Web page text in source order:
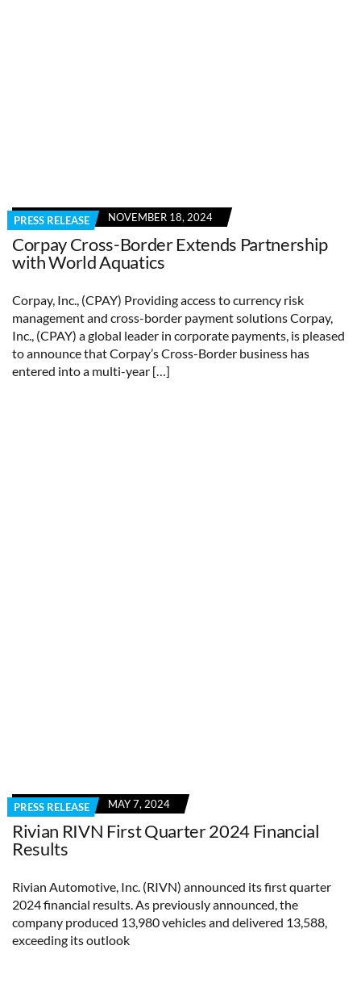
PRESS RELEASE NOVEMBER 18, 2024
Corpay Cross-Border Extends Partnership
with World Aquatics
Corpay, Inc., (CPAY) Providing access to currency risk
management and cross-border payment solutions Corpay,
Inc., (CPAY) a global leader in corporate payments, is pleased
to announce that Corpay’s Cross-Border business has
entered into a multi-year […]
PRESS RELEASE MAY 7, 2024
Rivian RIVN First Quarter 2024 Financial
Results
Rivian Automotive, Inc. (RIVN) announced its first quarter
2024 financial results. As previously announced, the
company produced 13,980 vehicles and delivered 13,588,
exceeding its outlook